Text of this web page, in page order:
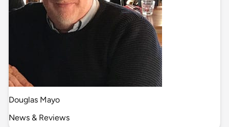
Douglas Mayo
News & Reviews